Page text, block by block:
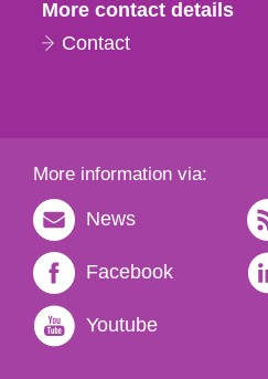
More contact details
Contact
More information via:
News
Facebook
Youtube